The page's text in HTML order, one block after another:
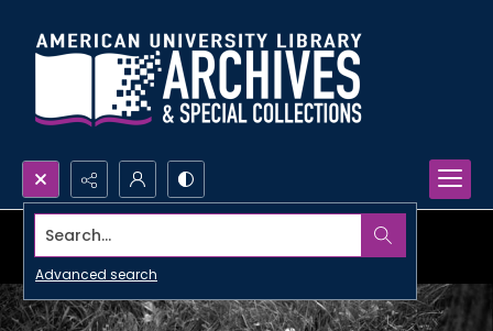
Search...
Advanced search